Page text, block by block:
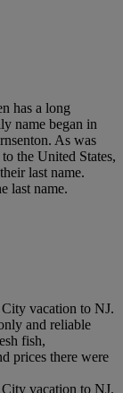
has a long
name began in
As was
the United States,
last name.
last name.
vacation to NJ.
and reliable
fish,
prices there were
vacation to NJ.